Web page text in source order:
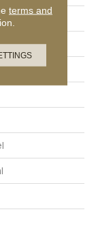
terms and